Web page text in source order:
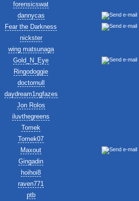
forensicswat
dannycas
Fear the Darkness
nickster
wing matsunaga
Gold_N_Eye
Ringodoggie
doctornull
daydream1ngfazes
Jon Rolos
iluvthegreens
Tomek
Tomek07
Maxout
Gingadin
hoihoi8
raven771
ptb